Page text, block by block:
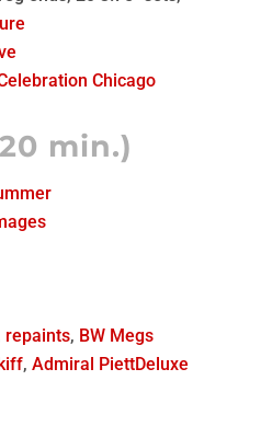
Chicago
min.)
repaints, BW Megs
, Admiral PiettDeluxe